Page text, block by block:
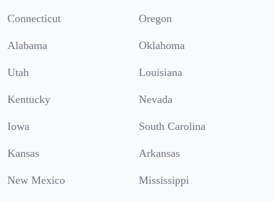
Connecticut Oregon
Alabama Oklahoma
Utah Louisiana
Kentucky Nevada
Iowa South Carolina
Kansas Arkansas
New Mexico Mississippi